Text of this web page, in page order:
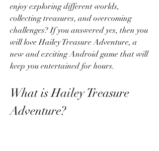
enjoy exploring different worlds,
collecting treasures, and overcoming
challenges? If you answered yes, then you
will love Hailey Treasure Adventure, a
new and exciting Android game that will
keep you entertained for hours.
What is Hailey Treasure
Adventure?